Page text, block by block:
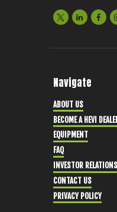
Navigate
ABOUT US
BECOME A HEVI
EQUIPMENT
FAQ
INVESTOR RELATIONS
CONTACT US
PRIVACY POLICY